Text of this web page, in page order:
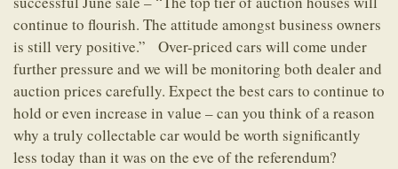
continue to flourish. The attitude amongst business owners
is still very positive.” Over-priced cars will come under
further pressure and we will be monitoring both dealer and
auction prices carefully. Expect the best cars to continue to
hold or even increase in value – can you think of a reason
why a truly collectable car would be worth significantly
less today than it was on the eve of the referendum?